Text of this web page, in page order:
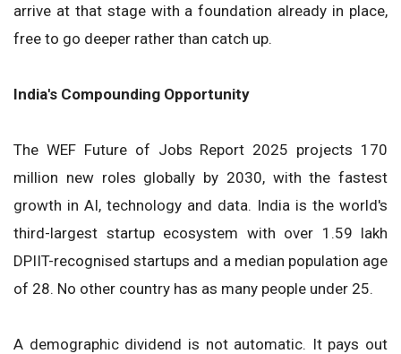
arrive at that stage with a foundation already in place,
free to go deeper rather than catch up.
India's Compounding Opportunity
The WEF Future of Jobs Report 2025 projects 170
million new roles globally by 2030, with the fastest
growth in AI, technology and data. India is the world's
third-largest startup ecosystem with over 1.59 lakh
DPIIT-recognised startups and a median population age
of 28. No other country has as many people under 25.
A demographic dividend is not automatic. It pays out